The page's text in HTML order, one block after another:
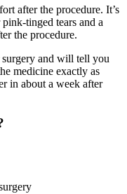
after the procedure. It’s
tinged tears and a
the procedure.
surgery and will tell you
medicine exactly as
in about a week after